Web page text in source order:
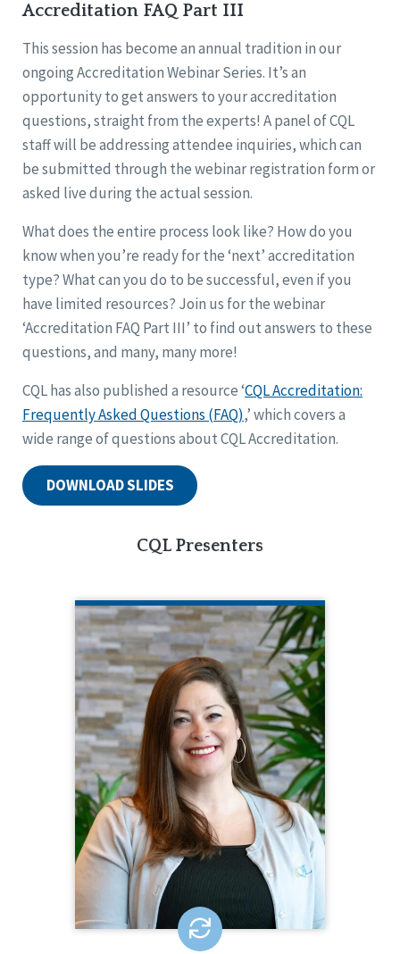
Accreditation FAQ Part III
This session has become an annual tradition in our
ongoing Accreditation Webinar Series. It’s an
opportunity to get answers to your accreditation
questions, straight from the experts! A panel of CQL
staff will be addressing attendee inquiries, which can
be submitted through the webinar registration form or
asked live during the actual session.
What does the entire process look like? How do you
know when you’re ready for the ‘next’ accreditation
type? What can you do to be successful, even if you
have limited resources? Join us for the webinar
‘Accreditation FAQ Part III’ to find out answers to these
questions, and many, many more!
CQL has also published a resource ‘CQL Accreditation:
Frequently Asked Questions (FAQ),’ which covers a
wide range of questions about CQL Accreditation.
DOWNLOAD SLIDES
CQL Presenters
KRISTEN BAUGHMAN
CQL Partner Engagement Coordinator
516.218.1026
Kristen Baughman serves as Partner
Engagement Coordinator, supporting
CQL’s accreditation partners from pre-
planning through post-accreditation.
Prior to that, she had been a part-time
CQL Quality Enhancement Specialist
since 2018, moving into a full-time role
in 2021. Kristen has worked with over
100 CQL-accredited agencies across
all accreditation types.
EMAIL ME